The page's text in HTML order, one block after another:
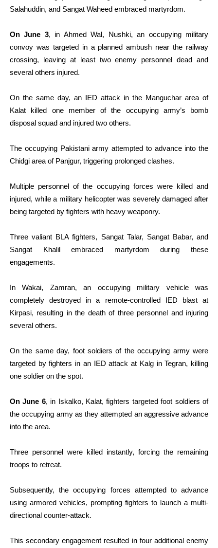
Salahuddin, and Sangat Waheed embraced martyrdom.
On June 3, in Ahmed Wal, Nushki, an occupying military
convoy was targeted in a planned ambush near the railway
crossing, leaving at least two enemy personnel dead and
several others injured.
On the same day, an IED attack in the Manguchar area of
Kalat killed one member of the occupying army’s bomb
disposal squad and injured two others.
The occupying Pakistani army attempted to advance into the
Chidgi area of Panjgur, triggering prolonged clashes.
Multiple personnel of the occupying forces were killed and
injured, while a military helicopter was severely damaged after
being targeted by fighters with heavy weaponry.
Three valiant BLA fighters, Sangat Talar, Sangat Babar, and
Sangat Khalil embraced martyrdom during these
engagements.
In Wakai, Zamran, an occupying military vehicle was
completely destroyed in a remote-controlled IED blast at
Kirpasi, resulting in the death of three personnel and injuring
several others.
On the same day, foot soldiers of the occupying army were
targeted by fighters in an IED attack at Kalg in Tegran, killing
one soldier on the spot.
On June 6, in Iskalko, Kalat, fighters targeted foot soldiers of
the occupying army as they attempted an aggressive advance
into the area.
Three personnel were killed instantly, forcing the remaining
troops to retreat.
Subsequently, the occupying forces attempted to advance
using armored vehicles, prompting fighters to launch a multi-
directional counter-attack.
This secondary engagement resulted in four additional enemy